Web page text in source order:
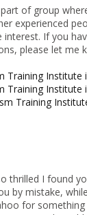
part of group
experienced
interest. If you
please let me
Training Institute
Training Institute
Training
thrilled I found
by mistake,
for something